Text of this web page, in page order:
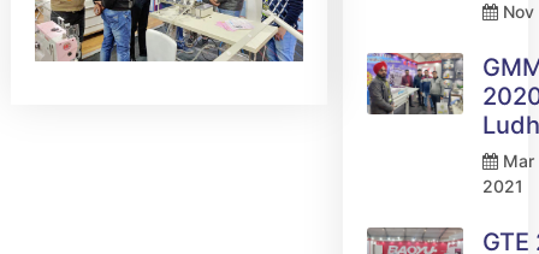
Mar
2021